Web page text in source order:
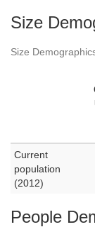
Size
Size
Current
population
(2012)
People